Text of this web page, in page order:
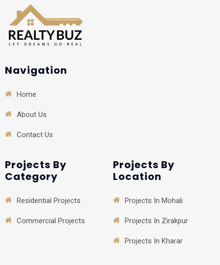
Navigation
Home
About Us
Contact Us
Projects By
Category
Residential Projects
Commercial Projects
Projects By
Location
Projects In Mohali
Projects In Zirakpur
Projects In Kharar